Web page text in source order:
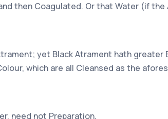
then Coagulated. Or that Water (if
yet Black Atrament hath
which are all Cleansed as the
need not Preparation.